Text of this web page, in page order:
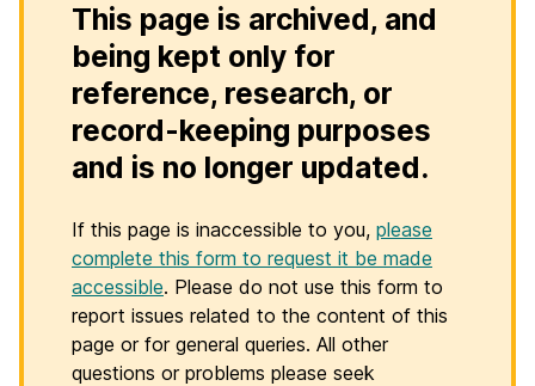
This page is archived, and
being kept only for
reference, research, or
record-keeping purposes
and is no longer updated.
If this page is inaccessible to you, please
complete this form to request it be made
accessible. Please do not use this form to
report issues related to the content of this
page or for general queries. All other
questions or problems please seek